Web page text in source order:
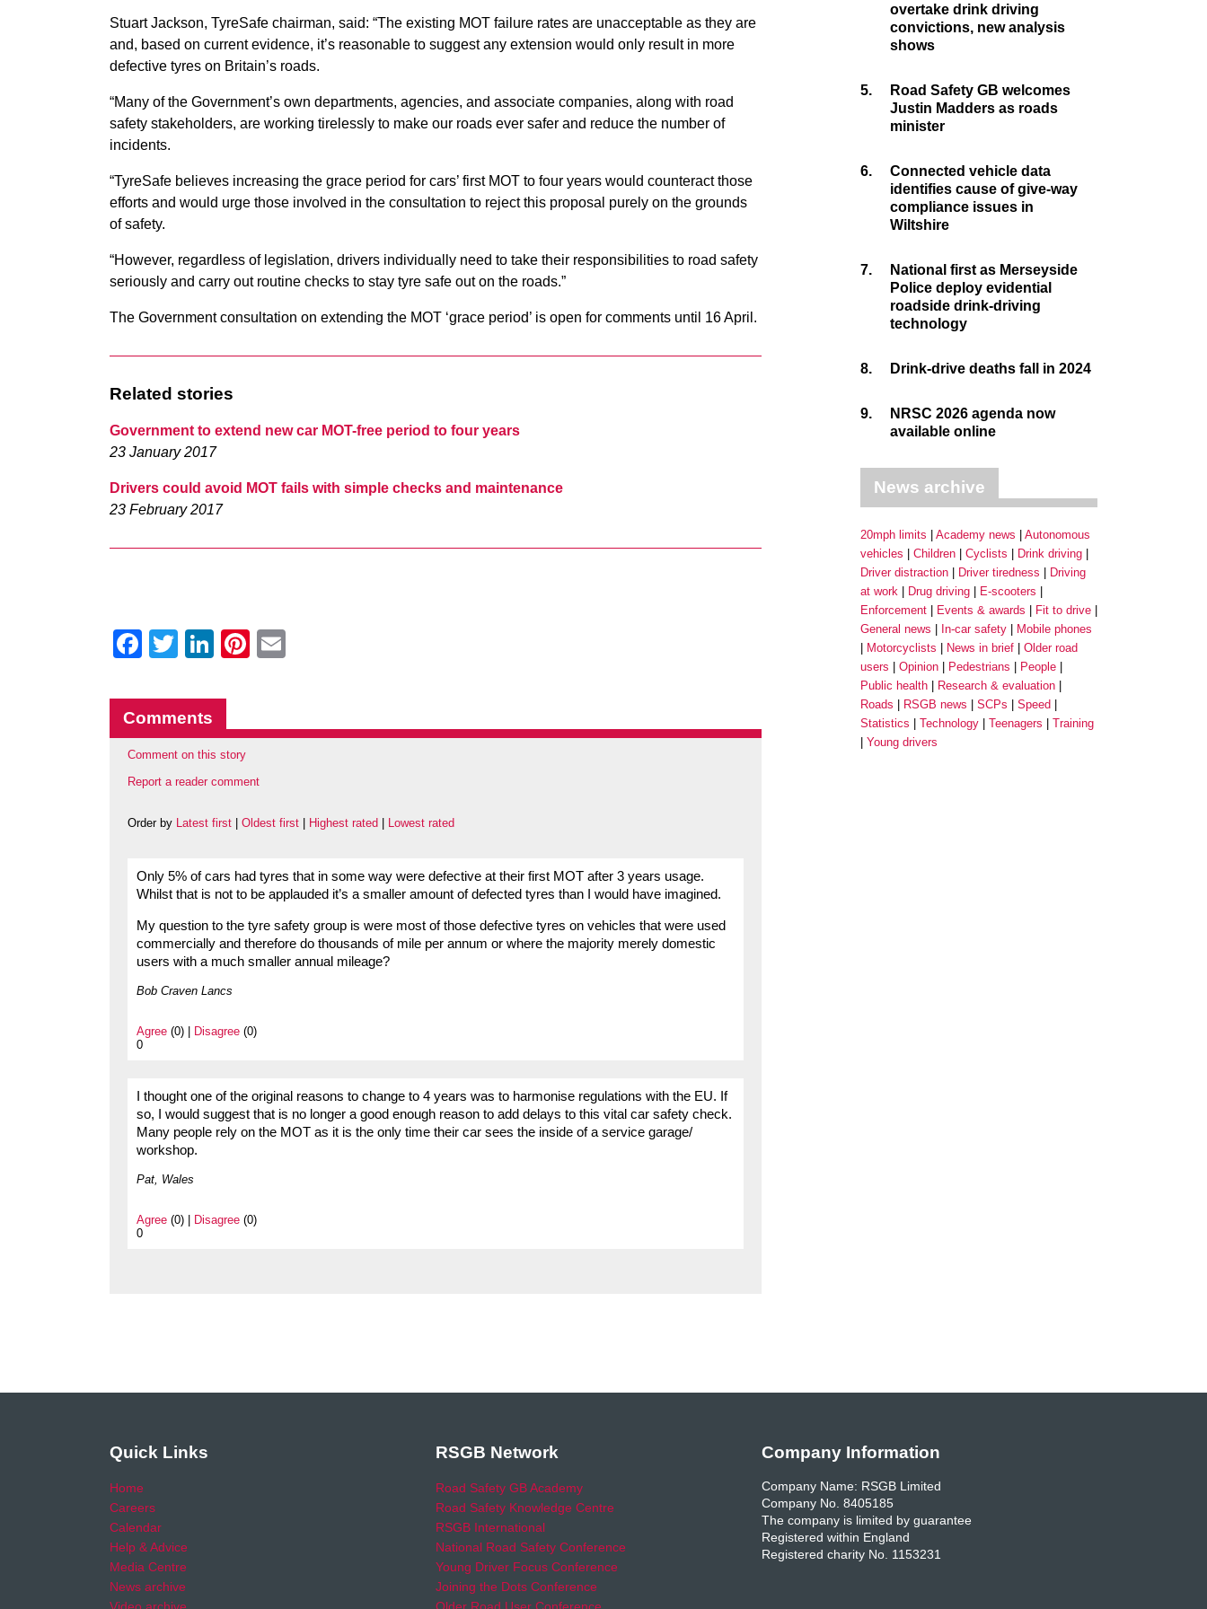
Stuart Jackson, TyreSafe chairman, said: “The existing MOT failure rates are unacceptable as they are
and, based on current evidence, it’s reasonable to suggest any extension would only result in more
defective tyres on Britain’s roads.
“Many of the Government’s own departments, agencies, and associate companies, along with road
safety stakeholders, are working tirelessly to make our roads ever safer and reduce the number of
incidents.
“TyreSafe believes increasing the grace period for cars’ first MOT to four years would counteract those
efforts and would urge those involved in the consultation to reject this proposal purely on the grounds
of safety.
“However, regardless of legislation, drivers individually need to take their responsibilities to road safety
seriously and carry out routine checks to stay tyre safe out on the roads.”
The Government consultation on extending the MOT ‘grace period’ is open for comments until 16 April.
Related stories
Government to extend new car MOT-free period to four years
23 January 2017
Drivers could avoid MOT fails with simple checks and maintenance
23 February 2017
Facebook
Twitter
LinkedIn
Pinterest
Comments
Comment on this story
Report a reader comment
Order by Latest first Oldest first Highest rated Lowest rated
Only 5% of cars had tyres that in some way were defective at their first MOT after 3 years usage.
Whilst that is not to be applauded it’s a smaller amount of defected tyres than I would have imagined.
My question to the tyre safety group is were most of those defective tyres on vehicles that were used
commercially and therefore do thousands of mile per annum or where the majority merely domestic
users with a much smaller annual mileage?
Bob Craven Lancs
Agree (0) | Disagree (0)
0
I thought one of the original reasons to change to 4 years was to harmonise regulations with the EU. If
so, I would suggest that is no longer a good enough reason to add delays to this vital car safety check.
Many people rely on the MOT as it is the only time their car sees the inside of a service garage/
workshop.
Pat, Wales
Agree (0) | Disagree (0)
0
overtake drink driving
convictions, new analysis
shows
5.
Road Safety GB welcomes
Justin Madders as roads
minister
6.
Connected vehicle data
identifies cause of give-way
compliance issues in
Wiltshire
7.
National first as Merseyside
Police deploy evidential
roadside drink-driving
technology
8. Drink-drive deaths fall in 2024
9.
NRSC 2026 agenda now
available online
News archive
20mph limits Academy news
Autonomous
vehicles
Children Cyclists
Drink driving
Driver distraction
Driver tiredness
Driving
at work
Drug driving
E-scooters
Enforcement
Events & awards
Fit to drive
General news
In-car safety
Mobile phones
Motorcyclists
News in brief
Older road
users
Opinion Pedestrians
People
Public health
Research & evaluation
Roads
RSGB news SCPs
Speed
Statistics
Technology Teenagers
Training
Young drivers
Quick Links
Home
Careers
Calendar
Help & Advice
Media Centre
News archive
RSGB Network
Road Safety GB Academy
Road Safety Knowledge Centre
RSGB International
National Road Safety Conference
Young Driver Focus Conference
Joining the Dots Conference
Company Information
Company Name: RSGB Limited
Company No. 8405185
The company is limited by guarantee
Registered within England
Registered charity No. 1153231